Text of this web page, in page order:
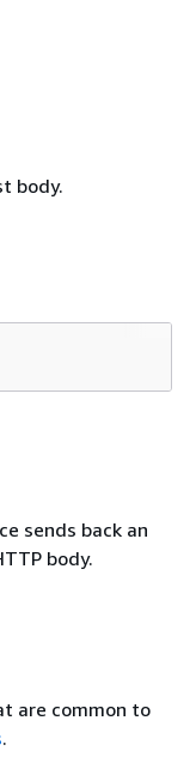
body.
sends back an
body.
are common to
.